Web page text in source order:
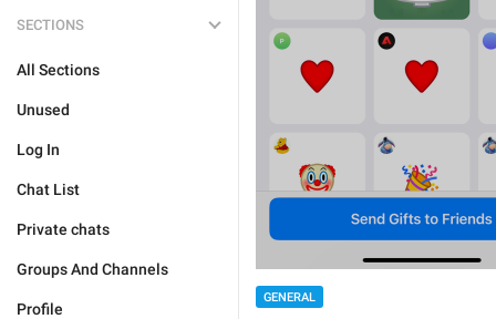
SECTIONS
All Sections
Unused
Log In
Chat List
Private chats
Groups And Channels
Profile
GENERAL